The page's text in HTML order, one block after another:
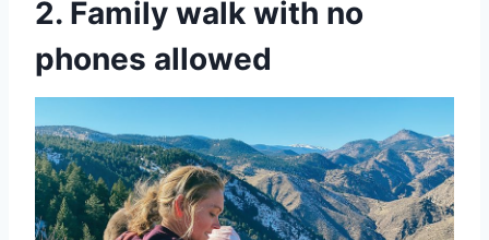
2. Family walk with no
phones allowed